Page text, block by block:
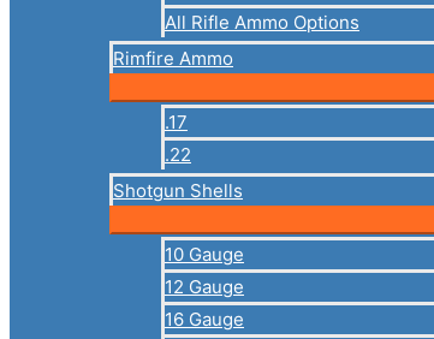
All Rifle Ammo Options
Rimfire Ammo
.17
.22
Shotgun Shells
10 Gauge
12 Gauge
16 Gauge